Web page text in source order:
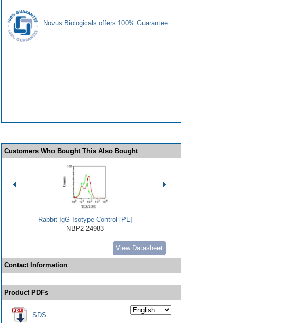
Novus Biologicals offers 100% Guarantee
Customers Who Bought This Also Bought
Rabbit IgG Isotype Control [PE]
NBP2-24983
View Datasheet
Contact Information
Product PDFs
SDS